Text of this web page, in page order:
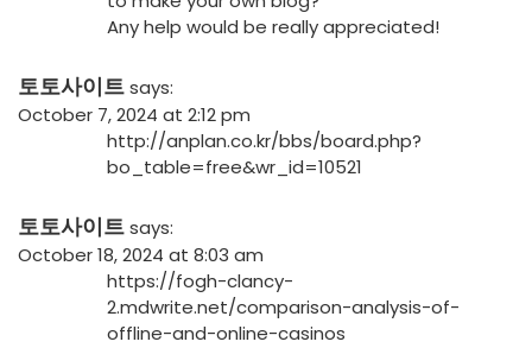
Any help would be really appreciated!
토토사이트says:
October 7, 2024 at 2:12 pm
http://anplan.co.kr/bbs/board.php?
bo_table=free&wr_id=10521
토토사이트says:
October 18, 2024 at 8:03 am
https://fogh-clancy-
2.mdwrite.net/comparison-analysis-of-
offline-and-online-casinos